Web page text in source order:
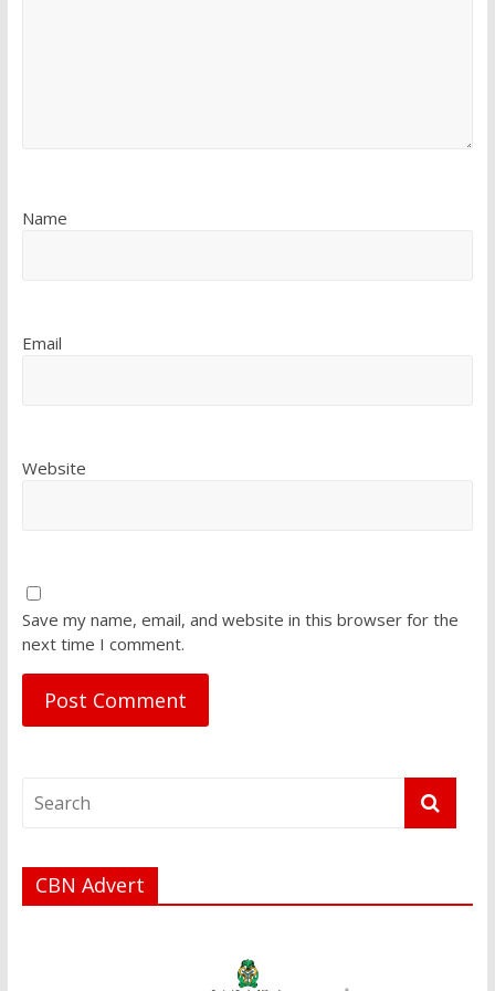
Name
Email
Website
Save my name, email, and website in this browser for the
next time I comment.
CBN Advert